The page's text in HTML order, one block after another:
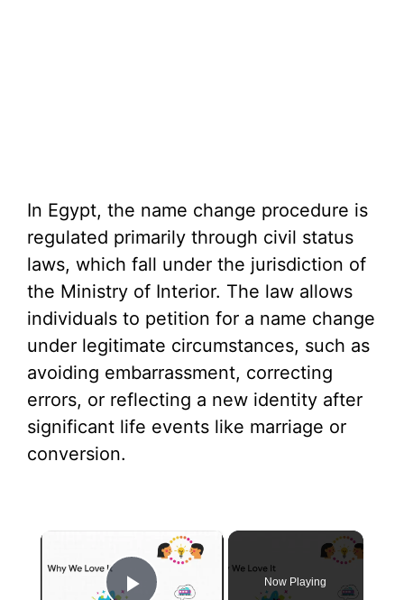
In Egypt, the name change procedure is
regulated primarily through civil status
laws, which fall under the jurisdiction of
the Ministry of Interior. The law allows
individuals to petition for a name change
under legitimate circumstances, such as
avoiding embarrassment, correcting
errors, or reflecting a new identity after
significant life events like marriage or
conversion.
Now Playing